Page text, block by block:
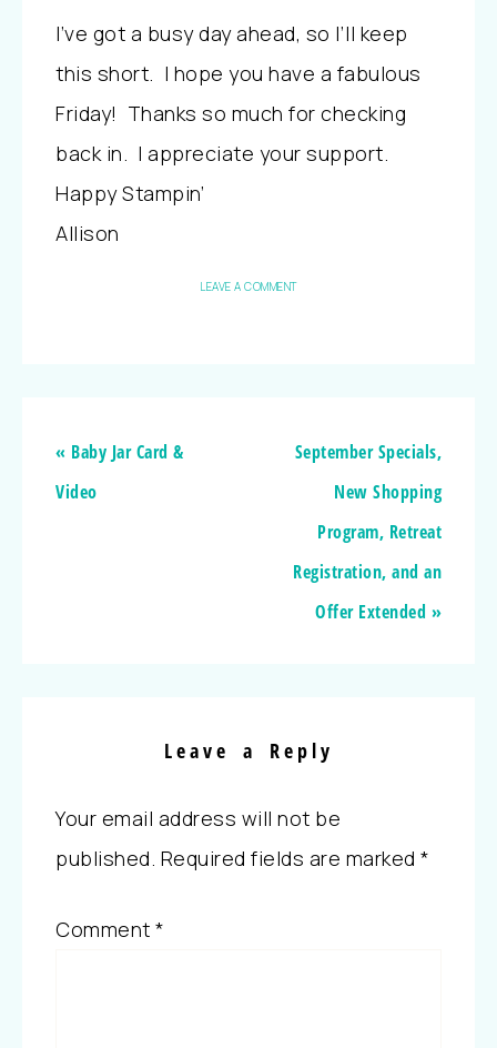
I’ve got a busy day ahead, so I’ll keep
this short. I hope you have a fabulous
Friday! Thanks so much for checking
back in. I appreciate your support.
Happy Stampin’
Allison
LEAVE A COMMENT
« Baby Jar Card &
Video
September Specials,
New Shopping
Program, Retreat
Registration, and an
Offer Extended »
Leave a Reply
Your email address will not be
published. Required fields are marked *
Comment *